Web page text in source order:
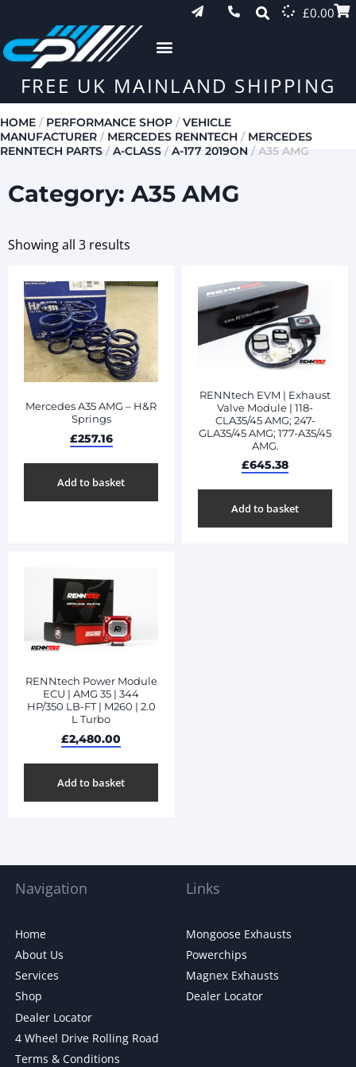
£0.00
FREE UK MAINLAND SHIPPING
HOME / PERFORMANCE SHOP /VEHICLE
MANUFACTURER / MERCEDES RENNTECH / MERCEDES
RENNTECH PARTS/A-CLASS/A-177 2019ON/ A35 AMG
Category: A35 AMG
Showing all 3 results
Mercedes A35 AMG – H&R
Springs
£257.16
Add to basket
RENNtech EVM | Exhaust
Valve Module | 118-
CLA35/45 AMG; 247-
GLA35/45 AMG; 177-A35/45
AMG.
£645.38
Add to basket
RENNtech Power Module
ECU | AMG 35 | 344
HP/350 LB-FT | M260 | 2.0
L Turbo
£2,480.00
Add to basket
Navigation
Home
About Us
Services
Shop
Dealer Locator
4 Wheel Drive Rolling Road
Terms & Conditions
Links
Mongoose Exhausts
Powerchips
Magnex Exhausts
Dealer Locator